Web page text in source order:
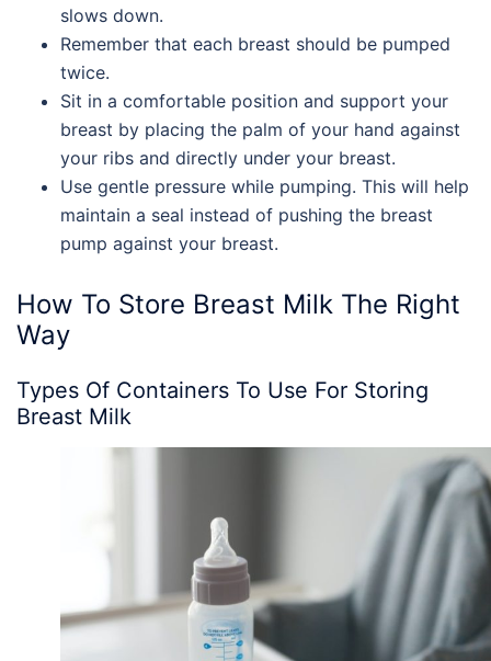
slows down.
Remember that each breast should be pumped
twice.
Sit in a comfortable position and support your
breast by placing the palm of your hand against
your ribs and directly under your breast.
Use gentle pressure while pumping. This will help
maintain a seal instead of pushing the breast
pump against your breast.
How To Store Breast Milk The Right
Way
Types Of Containers To Use For Storing
Breast Milk